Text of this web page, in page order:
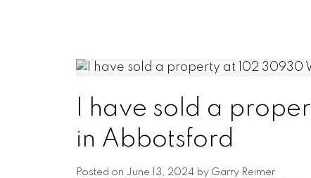
I have sold a
in Abbotsford
Posted on June 13, 2024 by Garry Reimer